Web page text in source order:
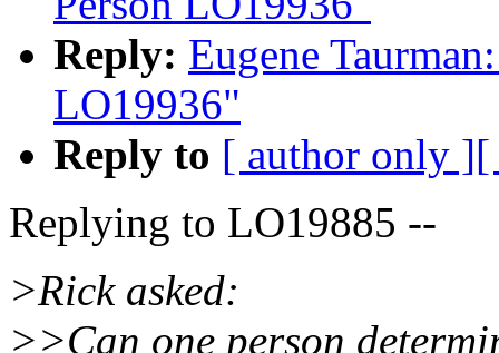
Reply: Eugene
LO19936"
Reply to [ author only ][
Replying to LO19885 --
>Rick asked:
>>Can one person